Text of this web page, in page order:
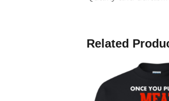
Related